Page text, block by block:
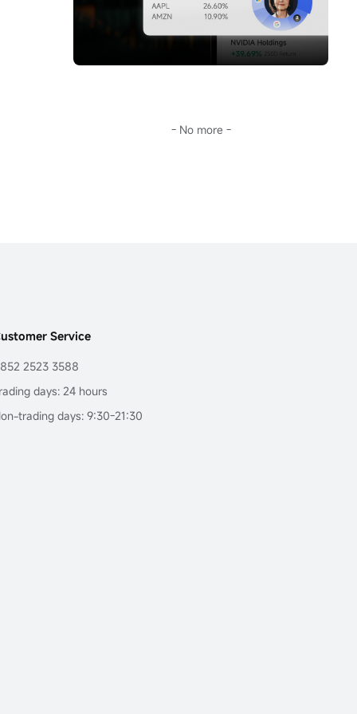
you don't keep up with AI's pace, this era
will leave you far behind.
storm.Going further, Sir will guide you
through the surface fluctuations of oil prices
to decode the fundamental reason for the
long-term deviation of mainstream crude oil
investment tools from oil prices: $United
backwardation (futures discount), this is not
- No more -
Service
2523 3588
days: 24 hours
trading days: 9:30-21:30